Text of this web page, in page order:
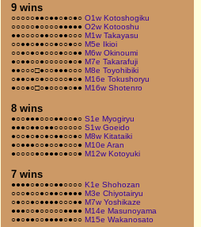
9 wins
○○○○○●●○●●○●○●○ O1w Kotoshogiku
○○○○○●○○○○●●●●● O2w Kotooshu
●●○○○○●●○○●●○○○ M1w Takayasu
○○●●○●●○○●○○●○○ M5e Ikioi
○○●○●○●○○○●○○●● M6w Okinoumi
●○●●○○●○○○○○●○● M7e Takarafuji
●●○○○□●○○●●●○○○ M8e Toyohibiki
○●●○●○●○○○○○●○● M16e Tokushoryu
●○○●○□○●○○○●○●● M16w Shotenro
8 wins
●○○●●●○○○●●○○●○ S1e Myogiryu
●●●○●●○●●○○○○○○ S1w Goeido
●○○●○●○●○●●○○●○ M8w Kitataiki
●○●●●○○●○○●○○○● M10e Aran
●○○○○●○●●●○●○○● M12w Kotoyuki
7 wins
●●●●○●○●○●●○○○○ K1e Shohozan
○○○●○○●○●●○●●●● M3e Chiyotairyu
○●○○●○●●●●○○○●● M7w Yoshikaze
●●●○○●○○○○○●●●● M14e Masunoyama
○●○●●○○●●●●○●○○ M15e Wakanosato